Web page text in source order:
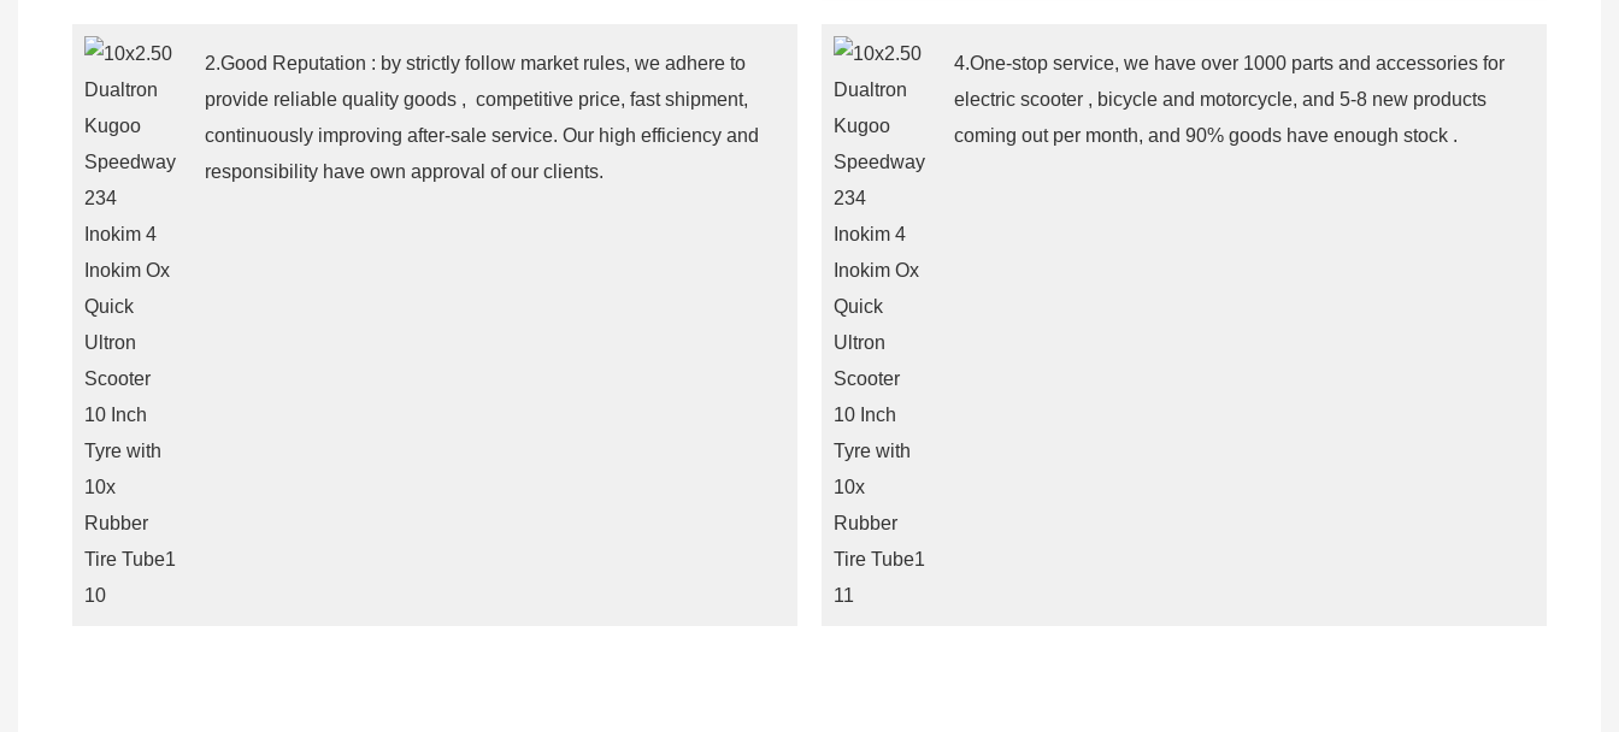
2.Good Reputation : by strictly follow market rules, we adhere to
provide reliable quality goods , competitive price, fast shipment,
continuously improving after-sale service. Our high efficiency and
responsibility have own approval of our clients.
4.One-stop service, we have over 1000 parts and accessories for
electric scooter , bicycle and motorcycle, and 5-8 new products
coming out per month, and 90% goods have enough stock .